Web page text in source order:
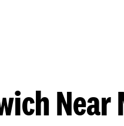
Near